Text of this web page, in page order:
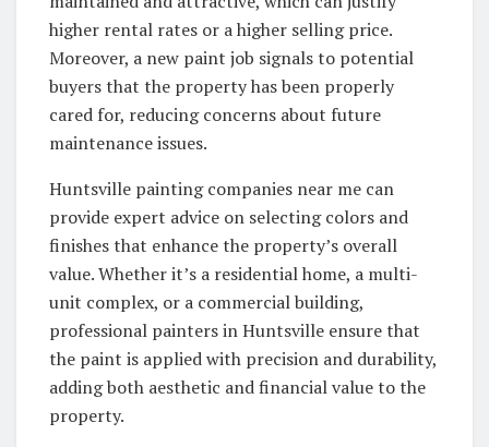
higher rental rates or a higher selling price.
Moreover, a new paint job signals to potential
buyers that the property has been properly
cared for, reducing concerns about future
maintenance issues.
Huntsville painting companies near me can
provide expert advice on selecting colors and
finishes that enhance the property’s overall
value. Whether it’s a residential home, a multi-
unit complex, or a commercial building,
professional painters in Huntsville ensure that
the paint is applied with precision and durability,
adding both aesthetic and financial value to the
property.